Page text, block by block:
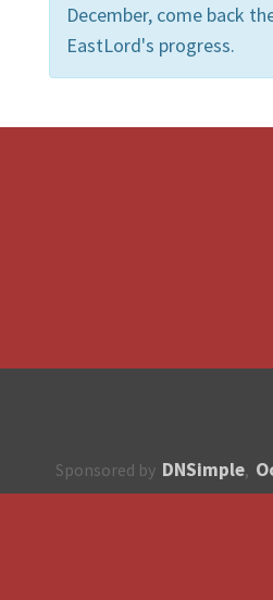
December, come back
EastLord's progress.
Sponsored by DNSimple,